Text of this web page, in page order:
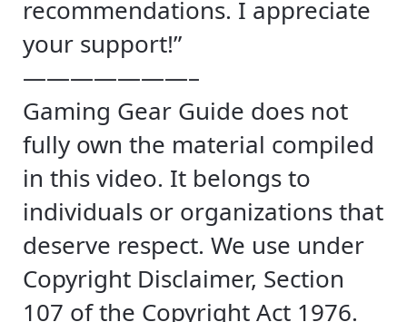
recommendations. I appreciate
your support!”
———————–
Gaming Gear Guide does not
fully own the material compiled
in this video. It belongs to
individuals or organizations that
deserve respect. We use under
Copyright Disclaimer, Section
107 of the Copyright Act 1976.